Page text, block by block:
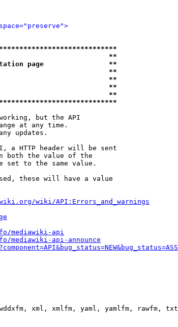
**
page                **
**
**
**
**
but the API
at any time.
updates.
a HTTP header will be sent
both the value of the
set to the same value.
these will have a value
wiki/API:Errors_and_warnings
mediawiki-api
api-announce
xml, xmlfm, yaml, yamlfm, rawfm,